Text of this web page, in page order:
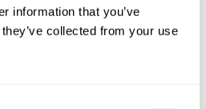
information that you’ve
collected from your use
in El Nogalito?
near me?